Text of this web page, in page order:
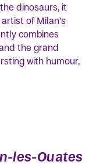
dinosaurs, it
of Milan’s
combines
the grand
with humour,
les-Ouates